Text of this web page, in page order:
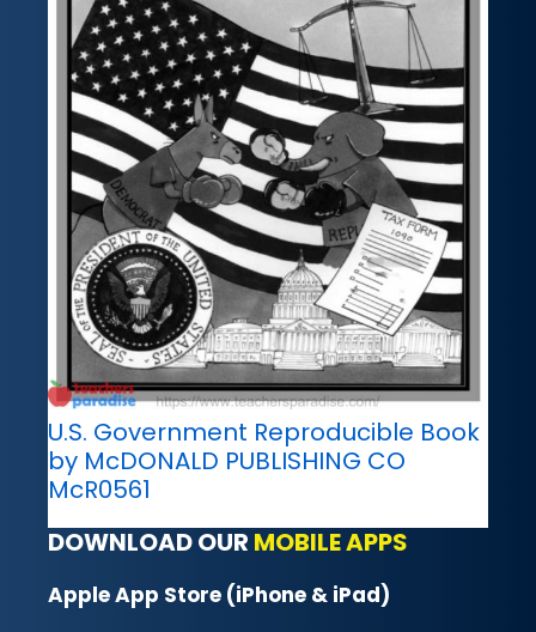
U.S. Government Reproducible Book
by McDONALD PUBLISHING CO
McR0561
DOWNLOAD OUR MOBILE APPS
Apple App Store (iPhone & iPad)